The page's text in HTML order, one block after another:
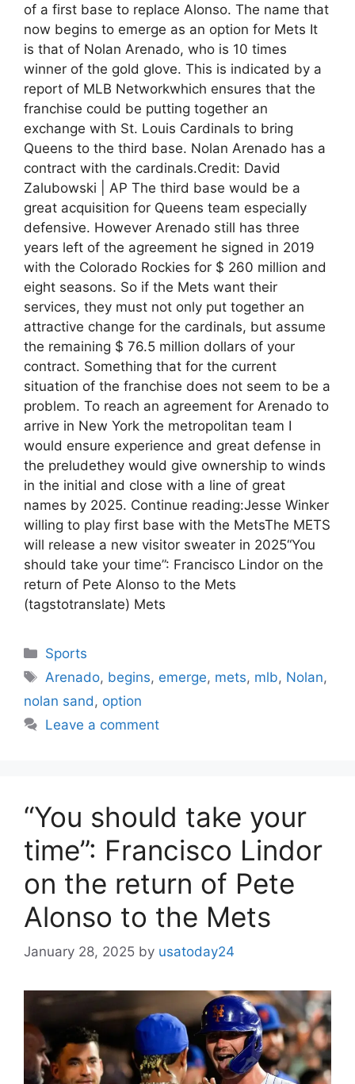
of a first base to replace Alonso. The name that
now begins to emerge as an option for Mets It
is that of Nolan Arenado, who is 10 times
winner of the gold glove. This is indicated by a
report of MLB Networkwhich ensures that the
franchise could be putting together an
exchange with St. Louis Cardinals to bring
Queens to the third base. Nolan Arenado has a
contract with the cardinals.Credit: David
Zalubowski | AP The third base would be a
great acquisition for Queens team especially
defensive. However Arenado still has three
years left of the agreement he signed in 2019
with the Colorado Rockies for $ 260 million and
eight seasons. So if the Mets want their
services, they must not only put together an
attractive change for the cardinals, but assume
the remaining $ 76.5 million dollars of your
contract. Something that for the current
situation of the franchise does not seem to be a
problem. To reach an agreement for Arenado to
arrive in New York the metropolitan team I
would ensure experience and great defense in
the preludethey would give ownership to winds
in the initial and close with a line of great
names by 2025. Continue reading:Jesse Winker
willing to play first base with the MetsThe METS
will release a new visitor sweater in 2025“You
should take your time”: Francisco Lindor on the
return of Pete Alonso to the Mets
(tagstotranslate) Mets
Categories
Sports
Tags
Arenado, begins, emerge, mets, mlb, Nolan,
nolan sand , option
Leave a comment
“You should take your
time”: Francisco Lindor
on the return of Pete
Alonso to the Mets
January 28, 2025 by usatoday24